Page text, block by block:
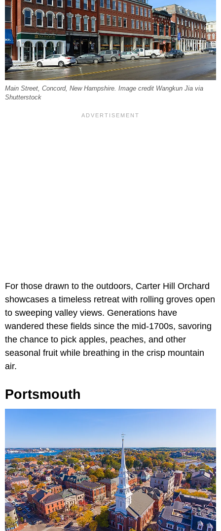
Main Street, Concord, New Hampshire. Image credit Wangkun Jia via
Shutterstock
For those drawn to the outdoors, Carter Hill Orchard
showcases a timeless retreat with rolling groves open
to sweeping valley views. Generations have
wandered these fields since the mid-1700s, savoring
the chance to pick apples, peaches, and other
seasonal fruit while breathing in the crisp mountain
air.
Portsmouth